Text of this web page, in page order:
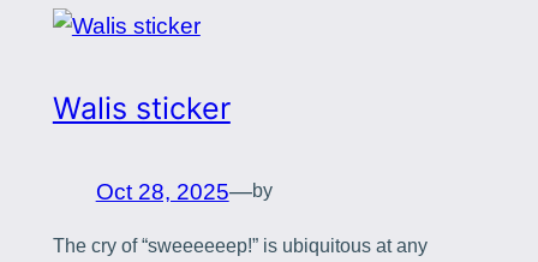
Walis sticker
Oct 28, 2025—by
The cry of “sweeeeeep!” is ubiquitous at any